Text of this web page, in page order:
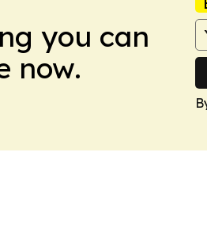
you can
now.